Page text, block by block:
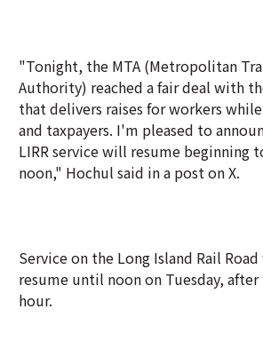
"Tonight, the MTA (Metropolitan
Authority) reached a fair deal with
that delivers raises for workers
and taxpayers. I'm pleased to
LIRR service will resume beginning
noon," Hochul said in a post on X.
Service on the Long Island Rail
resume until noon on Tuesday,
hour.